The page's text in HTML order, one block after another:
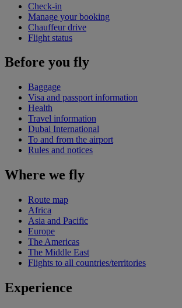
Check-in
Manage your booking
Chauffeur drive
Flight status
Before you fly
Baggage
Visa and passport information
Health
Travel information
Dubai International
To and from the airport
Rules and notices
Where we fly
Route map
Africa
Asia and Pacific
Europe
The Americas
The Middle East
Flights to all countries/territories
Experience